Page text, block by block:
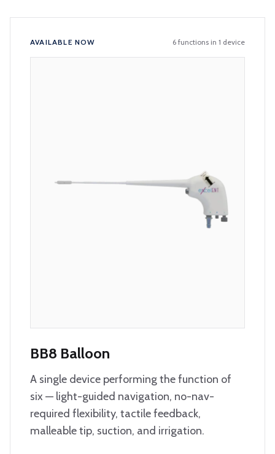
AVAILABLE NOW 6 functions in 1 device
BB8 Balloon
A single device performing the function of
six — light-guided navigation, no-nav-
required flexibility, tactile feedback,
malleable tip, suction, and irrigation.